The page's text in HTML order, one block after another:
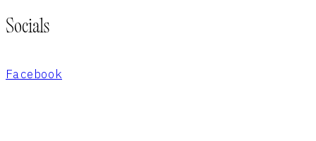
Socials
Facebook